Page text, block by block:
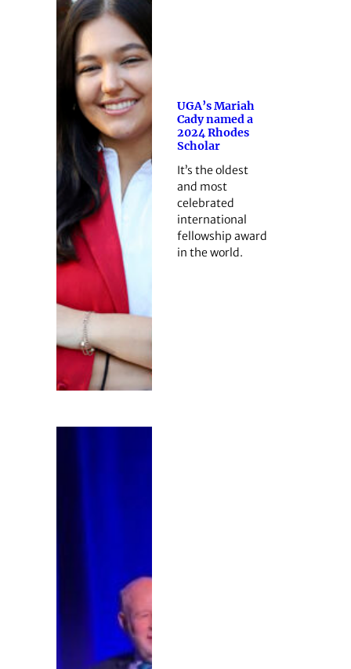
UGA’s Mariah
Cady named a
2024 Rhodes
Scholar
It’s the oldest
and most
celebrated
international
fellowship award
in the world.